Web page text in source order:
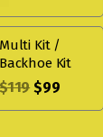
Multi Kit /
Backhoe Kit
$119 $99